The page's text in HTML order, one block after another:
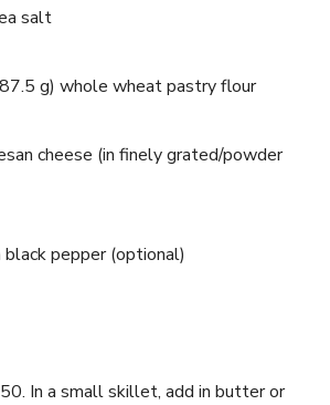
salt
g) whole wheat pastry flour
cheese (in finely grated/powder
black pepper (optional)
In a small skillet, add in butter or